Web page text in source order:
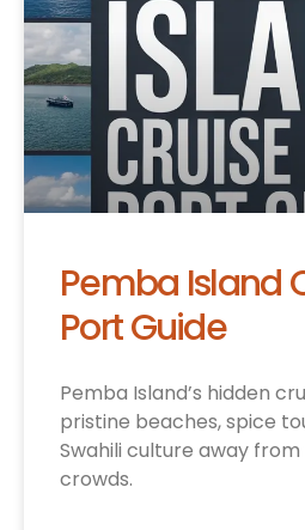
Pemba Island
Port Guide
Pemba Island’s hidden
pristine beaches, spice
Swahili culture away
crowds.